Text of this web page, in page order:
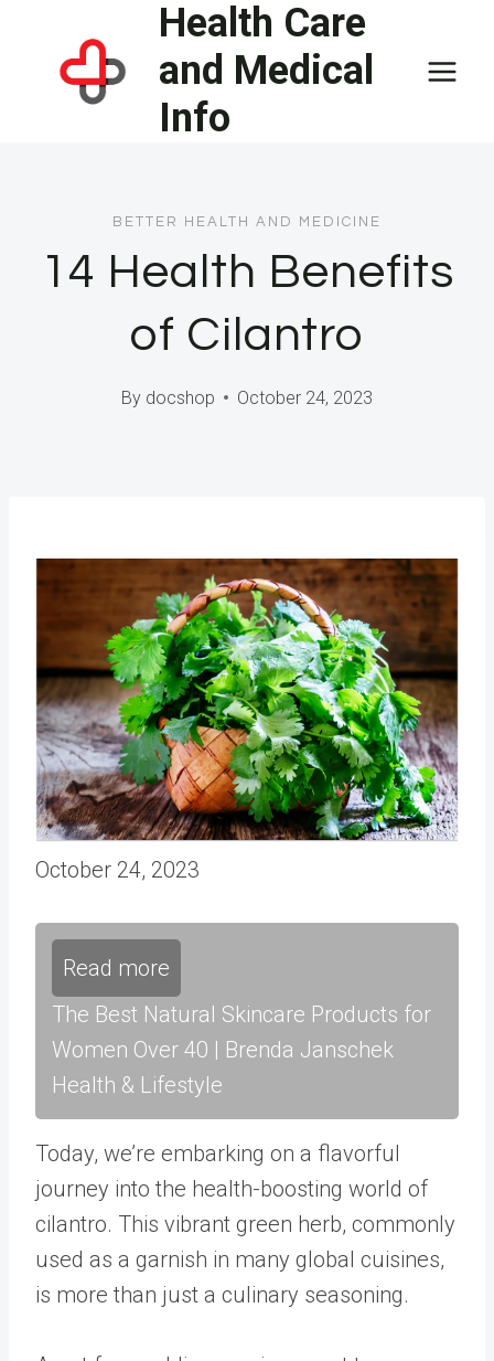
content
Health Care
and Medical
Info
BETTER HEALTH AND MEDICINE
14 Health Benefits
of Cilantro
By docshop October 24, 2023
October 24, 2023
Read more
The Best Natural Skincare Products for
Women Over 40 | Brenda Janschek
Health & Lifestyle
Today, we’re embarking on a flavorful
journey into the health-boosting world of
cilantro. This vibrant green herb, commonly
used as a garnish in many global cuisines,
is more than just a culinary seasoning.